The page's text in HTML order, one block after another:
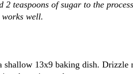
2 teaspoons of sugar to the
well.
shallow 13x9 baking dish. Drizzle